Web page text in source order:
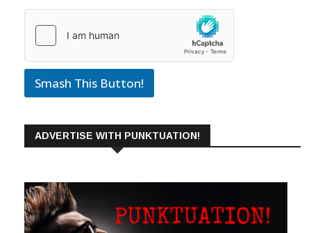
Smash This Button!
ADVERTISE WITH PUNKTUATION!